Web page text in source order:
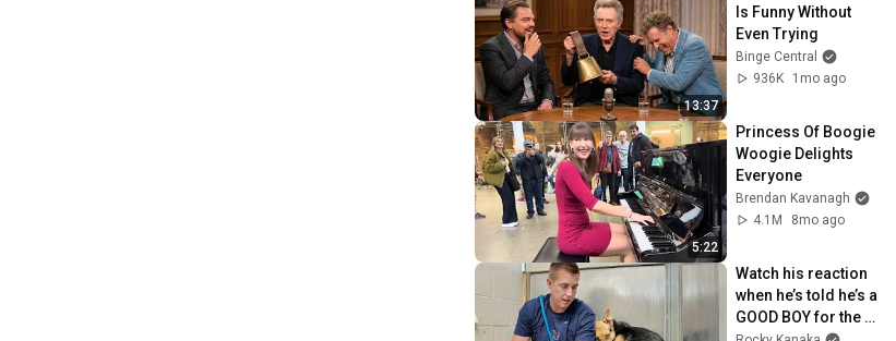
13:37
Is Funny Without
Even Trying
Binge Central
936K
1mo ago
5:22
Princess Of Boogie
Woogie Delights
Everyone
Brendan Kavanagh
4.1M
8mo ago
Watch his reaction
when he’s told he’s a
GOOD BOY for the